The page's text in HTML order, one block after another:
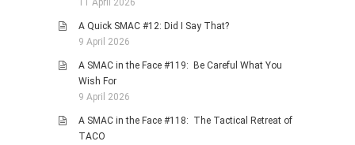
OTHER REVIEWSA Quick SMAC #12: Did I Say That?
9 April 2026
A SMAC in the Face #119: Be Careful What You
Wish For
9 April 2026
A SMAC in the Face #118: The Tactical Retreat of
TACO